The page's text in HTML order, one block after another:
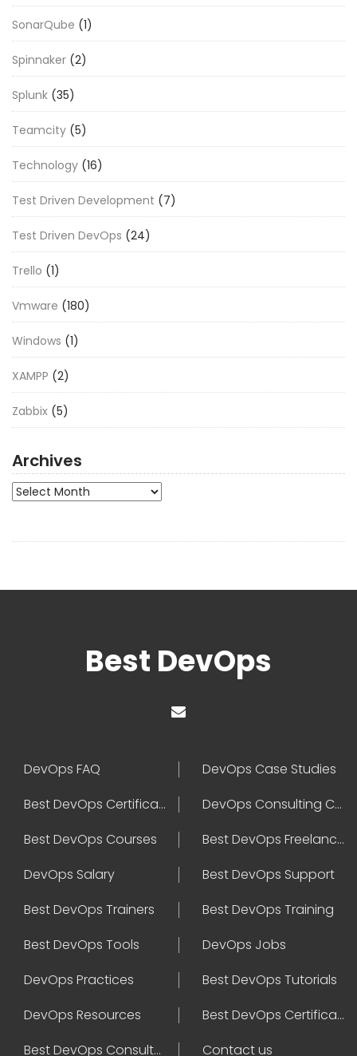
SonarQube (1)
Spinnaker (2)
Splunk (35)
Teamcity (5)
Technology (16)
Test Driven Development (7)
Test Driven DevOps (24)
Trello (1)
Vmware (180)
Windows (1)
XAMPP (2)
Zabbix (5)
Archives
Archives
Best DevOps
DevOps FAQ
DevOps Case Studies
Best DevOps Certification
DevOps Consulting Companies
Best DevOps Courses
Best DevOps Freelancers
DevOps Salary
Best DevOps Support
Best DevOps Trainers
Best DevOps Training
Best DevOps Tools
DevOps Jobs
DevOps Practices
Best DevOps Tutorials
DevOps Resources
Best DevOps Certifications
Best DevOps Consultant
Contact us